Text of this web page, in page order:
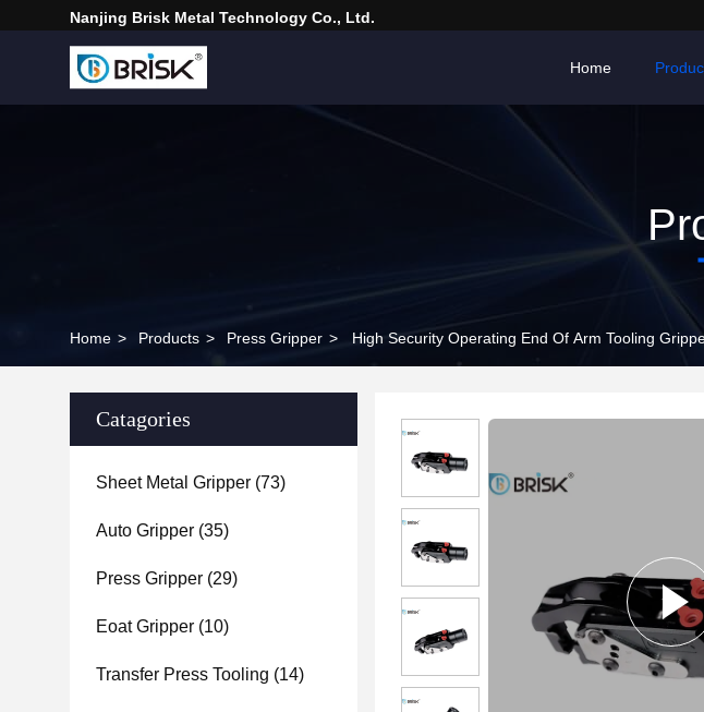
Nanjing Brisk Metal Technology Co., Ltd.
Home
Home > Products > Press Gripper > High Security Operating End Of Arm Tooling
Catagories
Sheet Metal Gripper (73)
Auto Gripper (35)
Press Gripper (29)
Eoat Gripper (10)
Transfer Press Tooling (14)